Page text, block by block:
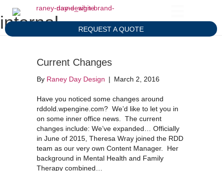
REQUEST A QUOTE
internal
Current Changes
By Raney Day Design | March 2, 2016
Have you noticed some changes around
rddold.wpengine.com? We’d like to let you in
on some inner office news. The current
changes include: We’ve expanded… Officially
in June of 2015, Theresa Wray joined the RDD
team as our very own Content Manager. Her
background in Mental Health and Family
Therapy combined…